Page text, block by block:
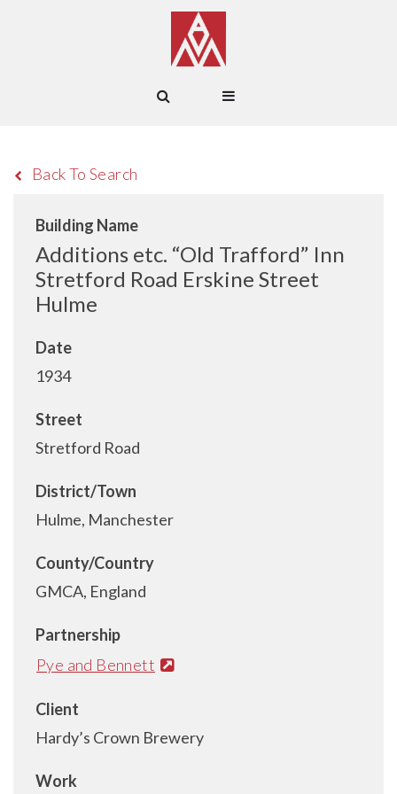
Back To Search
Building Name
Additions etc. “Old Trafford” Inn
Stretford Road Erskine Street
Hulme
Date
1934
Street
Stretford Road
District/Town
Hulme, Manchester
County/Country
GMCA, England
Partnership
Pye and Bennett
Client
Hardy’s Crown Brewery
Work